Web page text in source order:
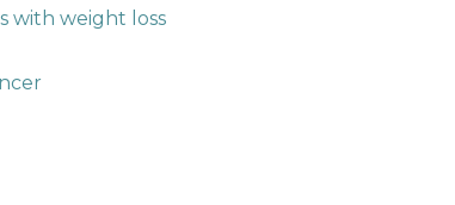
with weight loss